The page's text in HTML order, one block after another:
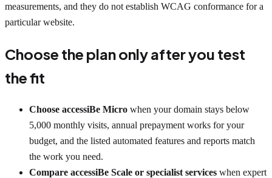
measurements, and they do not establish WCAG conformance for a
particular website.
Choose the plan only after you test
the fit
Choose accessiBe Micro when your domain stays below
5,000 monthly visits, annual prepayment works for your
budget, and the listed automated features and reports match
the work you need.
Compare accessiBe Scale or specialist services when expert